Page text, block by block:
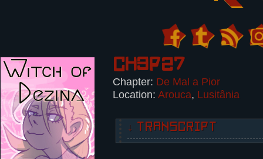
Ch3p27
Chapter: De Mal a Pior
Location: Arouca, Lusitânia
↓ TRANSCRIPT